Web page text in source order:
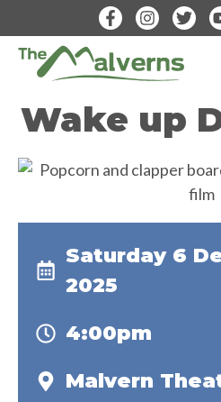
to
content
Wake up
Saturday 6
2025
4:00pm
Malvern